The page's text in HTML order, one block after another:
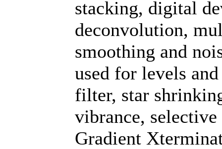
stacking, digital
deconvolution,
smoothing and
used for levels
filter, star
vibrance,
Gradient